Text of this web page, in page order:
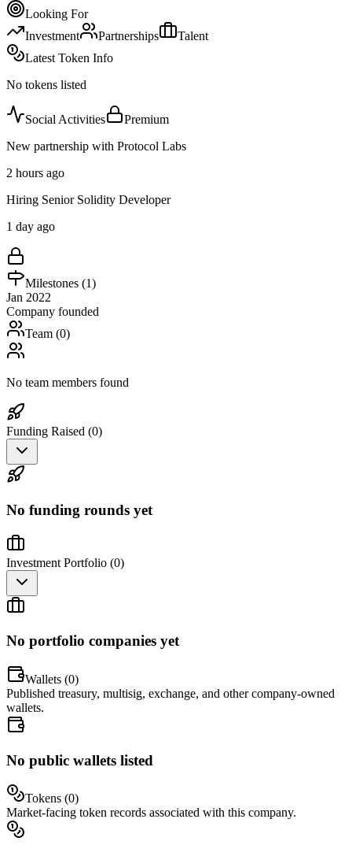
Looking For
Investment
Partnerships
Talent
Latest Token Info
No tokens listed
Social Activities
Premium
New partnership with Protocol Labs
2 hours ago
Hiring Senior Solidity Developer
1 day ago
Milestones (1)
Jan 2022
Company founded
Team (0)
No team members found
Funding Raised (0)
No funding rounds yet
Investment Portfolio (0)
No portfolio companies yet
Wallets (0)
Published treasury, multisig, exchange, and other company-owned
wallets.
No public wallets listed
Tokens (0)
Market-facing token records associated with this company.